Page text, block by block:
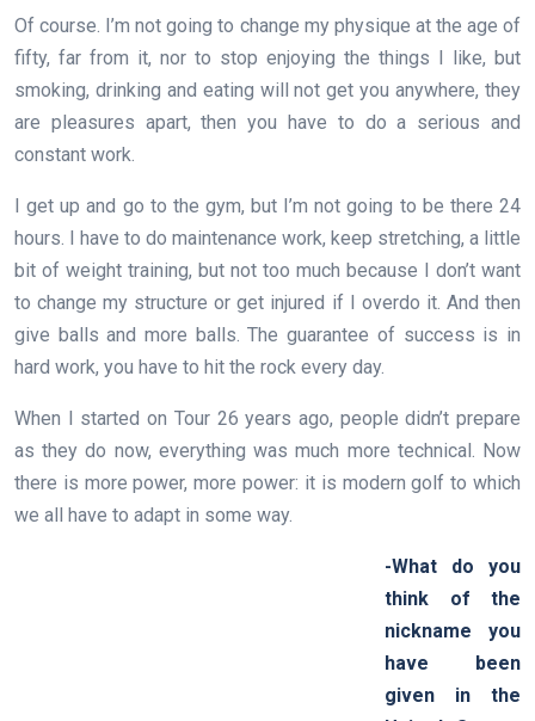
Of course. I’m not going to change my physique at the age of
fifty, far from it, nor to stop enjoying the things I like, but
smoking, drinking and eating will not get you anywhere, they
are pleasures apart, then you have to do a serious and
constant work.
I get up and go to the gym, but I’m not going to be there 24
hours. I have to do maintenance work, keep stretching, a little
bit of weight training, but not too much because I don’t want
to change my structure or get injured if I overdo it. And then
give balls and more balls. The guarantee of success is in
hard work, you have to hit the rock every day.
When I started on Tour 26 years ago, people didn’t prepare
as they do now, everything was much more technical. Now
there is more power, more power: it is modern golf to which
we all have to adapt in some way.
-What do you
think of the
nickname you
have been
given in the